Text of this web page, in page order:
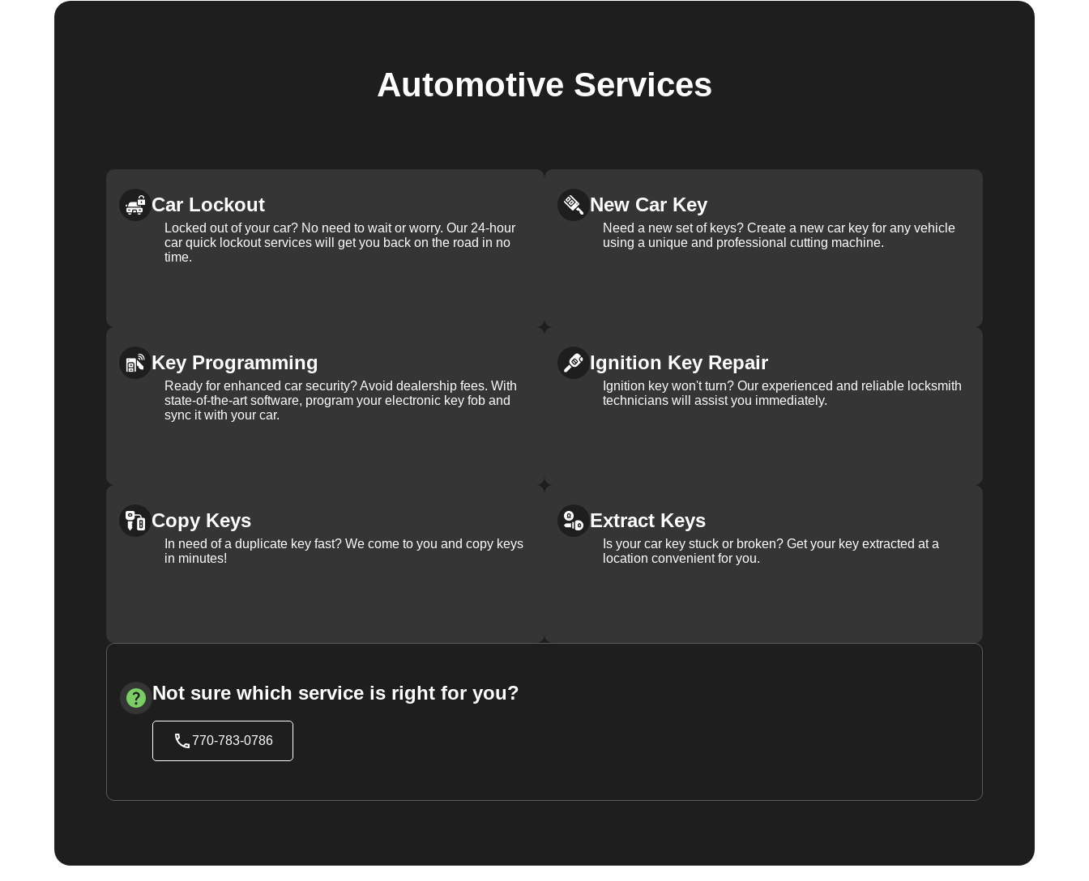
Automotive Services
Car Lockout
Locked out of your car? No need to wait or worry. Our 24-hour
car quick lockout services will get you back on the road in no
time.
New Car Key
Need a new set of keys? Create a new car key for any vehicle
using a unique and professional cutting machine.
Key Programming
Ready for enhanced car security? Avoid dealership fees. With
state-of-the-art software, program your electronic key fob and
sync it with your car.
Ignition Key Repair
Ignition key won't turn? Our experienced and reliable locksmith
technicians will assist you immediately.
Copy Keys
In need of a duplicate key fast? We come to you and copy keys
in minutes!
Extract Keys
Is your car key stuck or broken? Get your key extracted at a
location convenient for you.
Not sure which service is right for you?
770-783-0786